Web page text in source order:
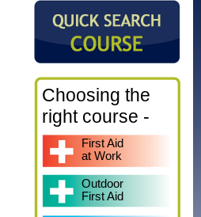
Choosing the
right course -
First Aid
at Work
Outdoor
First Aid